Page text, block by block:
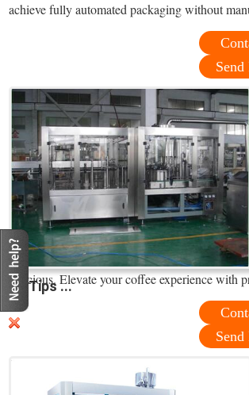
achieve fully automated packaging without
Tips ...
delicious. Elevate your coffee experience with